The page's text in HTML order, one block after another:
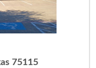
75115